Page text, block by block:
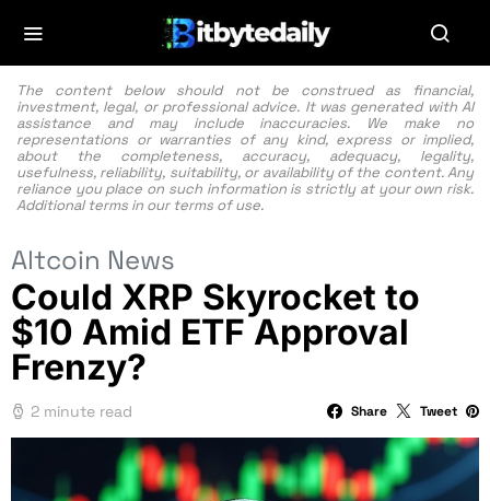
The content below should not be construed as financial,
investment, legal, or professional advice. It was generated with AI
assistance and may include inaccuracies. We make no
representations or warranties of any kind, express or implied,
about the completeness, accuracy, adequacy, legality,
usefulness, reliability, suitability, or availability of the content. Any
reliance you place on such information is strictly at your own risk.
Additional terms in our terms of use.
Altcoin News
Could XRP Skyrocket to
$10 Amid ETF Approval
Frenzy?
2 minute read Share Tweet